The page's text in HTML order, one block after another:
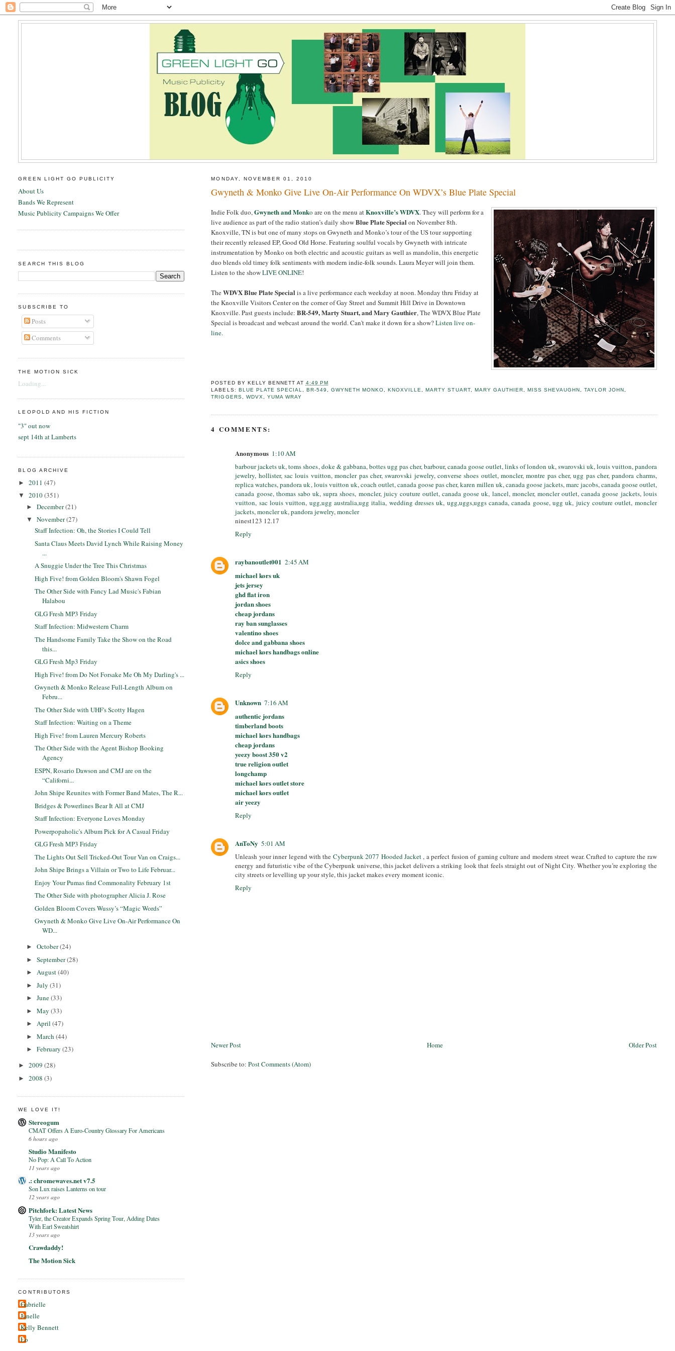
MONDAY, NOVEMBER 01, 2010
Gwyneth & Monko Give Live On-Air Performance On WDVX’s Blue Plate Special
Indie Folk duo,Gwyneth and Monko are on the menu atKnoxville’s WDVX. They will perform for a
live audience as part of the radio station’s daily showBlue Plate Special on November 8th.
Knoxville, TN is but one of many stops on Gwyneth and Monko’s tour of the US tour supporting
their recently released EP, Good Old Horse. Featuring soulful vocals by Gwyneth with intricate
instrumentation by Monko on both electric and acoustic guitars as well as mandolin, this energetic
duo blends old timey folk sentiments with modern indie-folk sounds. Laura Meyer will join them.
Listen to the showLIVE ONLINE!
TheWDVX Blue Plate Special is a live performance each weekday at noon. Monday thru Friday at
the Knoxville Visitors Center on the corner of Gay Street and Summit Hill Drive in Downtown
Knoxville. Past guests include:BR-549, Marty Stuart, and Mary Gauthier, The WDVX Blue Plate
Special is broadcast and webcast around the world. Can't make it down for a show?Listen live on-
line.
POSTED BY KELLY BENNETT AT 4:49 PM
LABELS:
BLUE PLATE SPECIAL, BR-549 , GWYNETH MONKO, KNOXVILLE, MARTY STUART, MARY GAUTHIER, MISS SHEVAUGHN ,TAYLOR JOHN ,
TRIGGERS, WDVX, YUMA WRAY
4 COMMENTS:
Anonymous 1:10 AM
barbour jackets uk,toms shoes,doke & gabbana,bottes ugg pas cher,barbour,canada goose outlet,links of london uk,swarovski uk,louis vuitton,pandora
jewelry, hollister,sac louis vuitton,moncler pas cher,swarovski jewelry, converse shoes outlet, moncler,montre pas cher,ugg pas cher,pandora charms,
replica watches,pandora uk,louis vuitton uk,coach outlet,canada goose pas cher,karen millen uk,canada goose jackets,marc jacobs,canada goose outlet,
canada goose, thomas sabo uk,supra shoes, moncler, juicy couture outlet,canada goose uk, lancel, moncler, moncler outlet,canada goose jackets, louis
vuitton, sac louis vuitton, ugg,ugg australia,ugg italia, wedding dresses uk, ugg,uggs,uggs canada,canada goose, ugg uk, juicy couture outlet, moncler
jackets,moncler uk,pandora jewelry,moncler
ninest123 12.17
Reply
raybanoutlet001 2:45 AM
michael kors uk
jets jersey
ghd flat iron
jordan shoes
cheap jordans
ray ban sunglasses
valentino shoes
dolce and gabbana shoes
michael kors handbags online
asics shoes
Reply
Unknown 7:16 AM
authentic jordans
timberland boots
michael kors handbags
cheap jordans
yeezy boost 350 v2
true religion outlet
longchamp
michael kors outlet store
michael kors outlet
air yeezy
Reply
AnToNy 5:01 AM
Unleash your inner legend with the Cyberpunk 2077 Hooded Jacket, a perfect fusion of gaming culture and modern street wear. Crafted to capture the raw
energy and futuristic vibe of the Cyberpunk universe, this jacket delivers a striking look that feels straight out of Night City. Whether you’re exploring the
city streets or levelling up your style, this jacket makes every moment iconic.
Reply
Newer Post Older Post
Home
Subscribe to:Post Comments (Atom)
GREEN LIGHT GO PUBLICITY
About Us
Bands We Represent
Music Publicity Campaigns We Offer
SEARCH THIS BLOG
SUBSCRIBE TO
Posts
Comments
THE MOTION SICK
Loading...
LEOPOLD AND HIS FICTION
"3" out now
sept 14th at Lamberts
BLOG ARCHIVE
►2011(47)
▼2010(351)
►December(21)
▼November(27)
Staff Infection: Oh, the Stories I Could Tell
Santa Claus Meets David Lynch While Raising Money
...
A Snuggie Under the Tree This Christmas
High Five! from Golden Bloom's Shawn Fogel
The Other Side with Fancy Lad Music's Fabian
Halabou
GLG Fresh MP3 Friday
Staff Infection: Midwestern Charm
The Handsome Family Take the Show on the Road
this...
GLG Fresh Mp3 Friday
High Five! from Do Not Forsake Me Oh My Darling's ...
Gwyneth & Monko Release Full-Length Album on
Febru...
The Other Side with UHF's Scotty Hagen
Staff Infection: Waiting on a Theme
High Five! from Lauren Mercury Roberts
The Other Side with the Agent Bishop Booking
Agency
ESPN, Rosario Dawson and CMJ are on the
“Californi...
John Shipe Reunites with Former Band Mates, The R...
Bridges & Powerlines Bear It All at CMJ
Staff Infection: Everyone Loves Monday
Powerpopaholic's Album Pick for A Casual Friday
GLG Fresh MP3 Friday
The Lights Out Sell Tricked-Out Tour Van on Craigs...
John Shipe Brings a Villain or Two to Life Februar...
Enjoy Your Pumas find Commonality February 1st
The Other Side with photographer Alicia J. Rose
Golden Bloom Covers Wussy’s “Magic Words”
Gwyneth & Monko Give Live On-Air Performance On
WD...
►October(24)
►September(28)
►August(40)
►July(31)
►June(33)
►May(33)
►April(47)
►March(44)
►February(23)
►2009(28)
►2008(3)
WE LOVE IT!
Stereogum
CMAT Offers A Euro-Country Glossary For Americans
6 hours ago
Studio Manifesto
No Pop: A Call To Action
11 years ago
.: chromewaves.net v7.5
Son Lux raises Lanterns on tour
12 years ago
Pitchfork: Latest News
Tyler, the Creator Expands Spring Tour, Adding Dates
With Earl Sweatshirt
13 years ago
Crawdaddy!
The Motion Sick
CONTRIBUTORS
Gabrielle
Janelle
Kelly Bennett
Lo